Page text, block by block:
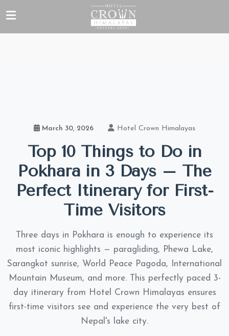
March 30, 2026 Hotel Crown Himalayas
Top 10 Things to Do in
Pokhara in 3 Days – The
Perfect Itinerary for First-
Time Visitors
Three days in Pokhara is enough to experience its
most iconic highlights — paragliding, Phewa Lake,
Sarangkot sunrise, World Peace Pagoda, International
Mountain Museum, and more. This perfectly paced 3-
day itinerary from Hotel Crown Himalayas ensures
first-time visitors see and experience the very best of
Nepal's lake city.